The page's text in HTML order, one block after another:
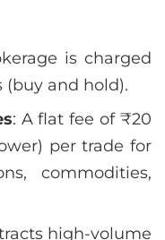
is charged
and hold).
: A flat fee of ₹20
per trade for
commodities,
high-volume